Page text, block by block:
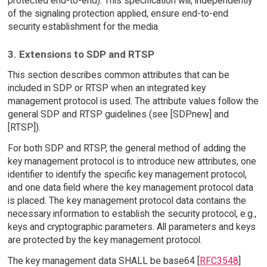
of the signaling protection applied, ensure end-to-end
security establishment for the media.
3. Extensions to SDP and RTSP
This section describes common attributes that can be
included in SDP or RTSP when an integrated key
management protocol is used. The attribute values follow the
general SDP and RTSP guidelines (see [SDPnew] and
[RTSP]).
For both SDP and RTSP, the general method of adding the
key management protocol is to introduce new attributes, one
identifier to identify the specific key management protocol,
and one data field where the key management protocol data
is placed. The key management protocol data contains the
necessary information to establish the security protocol, e.g.,
keys and cryptographic parameters. All parameters and keys
are protected by the key management protocol.
The key management data SHALL be base64 [RFC3548]